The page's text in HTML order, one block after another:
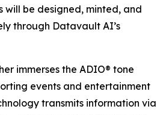
will be designed, minted, and
through Datavault AI’s
immerses the ADIO® tone
events and entertainment
transmits information via